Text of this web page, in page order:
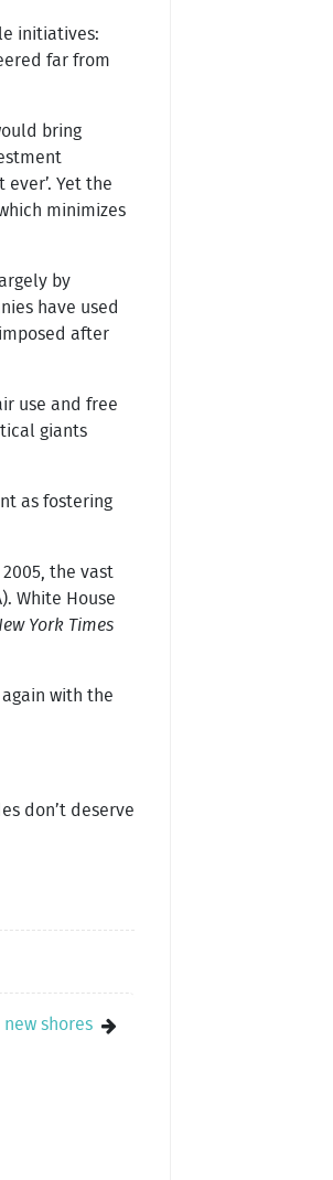
initiatives:
far from
bring
Yet the
minimizes
by
have used
after
use and free
giants
as fostering
the vast
White House
York Times
with the
don’t deserve
shores